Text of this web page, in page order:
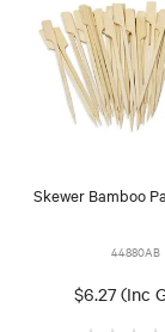
Skewer Bamboo
44880AB
$6.27 (Inc